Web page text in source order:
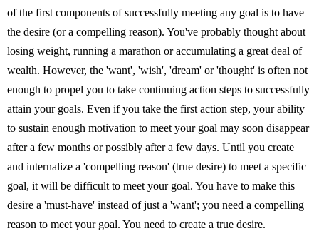
of the first components of successfully meeting any goal is to have
the desire (or a compelling reason). You've probably thought about
losing weight, running a marathon or accumulating a great deal of
wealth. However, the 'want', 'wish', 'dream' or 'thought' is often not
enough to propel you to take continuing action steps to successfully
attain your goals. Even if you take the first action step, your ability
to sustain enough motivation to meet your goal may soon disappear
after a few months or possibly after a few days. Until you create
and internalize a 'compelling reason' (true desire) to meet a specific
goal, it will be difficult to meet your goal. You have to make this
desire a 'must-have' instead of just a 'want'; you need a compelling
reason to meet your goal. You need to create a true desire.